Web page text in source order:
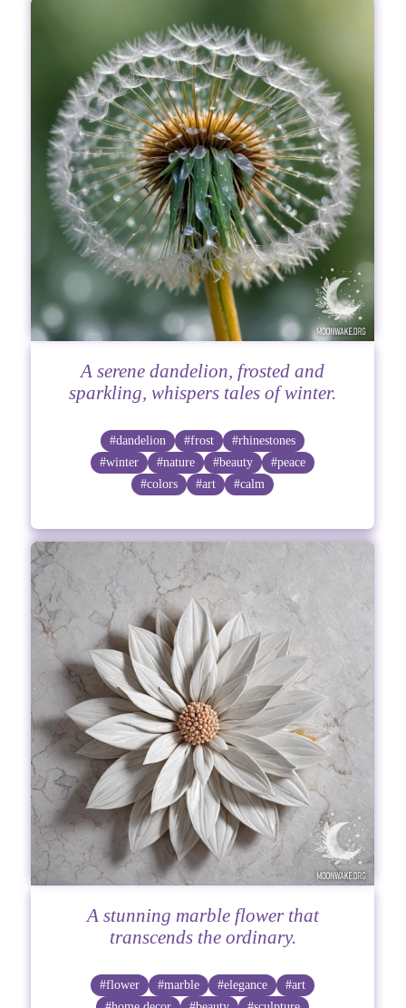
A serene dandelion, frosted and
sparkling, whispers tales of winter.
#dandelion #frost
#rhinestones
#winter
#nature #beauty
#peace
#colors
#art #calm
A stunning marble flower that
transcends the ordinary.
#flower #marble #elegance
#art